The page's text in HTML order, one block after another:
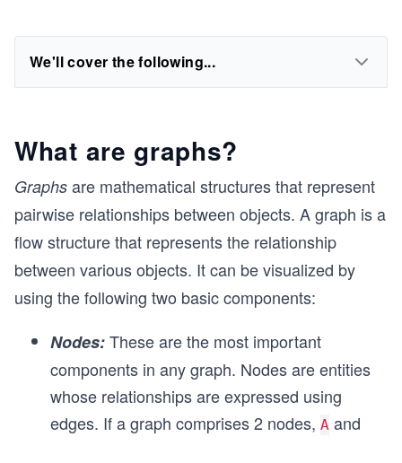
We'll cover the following...
What are graphs?
Graphs are mathematical structures that represent
pairwise relationships between objects. A graph is a
flow structure that represents the relationship
between various objects. It can be visualized by
using the following two basic components:
Nodes:These are the most important
components in any graph. Nodes are entities
whose relationships are expressed using
edges. If a graph comprises 2 nodes, A and